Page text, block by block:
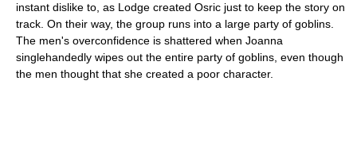
instant dislike to, as Lodge created Osric just to keep the story on
track. On their way, the group runs into a large party of goblins.
The men's overconfidence is shattered when Joanna
singlehandedly wipes out the entire party of goblins, even though
the men thought that she created a poor character.